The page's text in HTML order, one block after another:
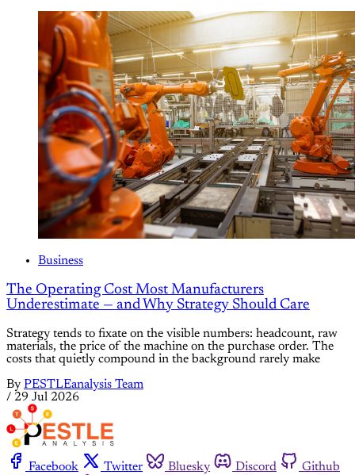
Business
The Operating Cost Most Manufacturers
Underestimate — and Why Strategy Should Care
Strategy tends to fixate on the visible numbers: headcount, raw
materials, the price of the machine on the purchase order. The
costs that quietly compound in the background rarely make
By PESTLEanalysis Team
/ 29 Jul 2026
Facebook Twitter Bluesky Discord
Github